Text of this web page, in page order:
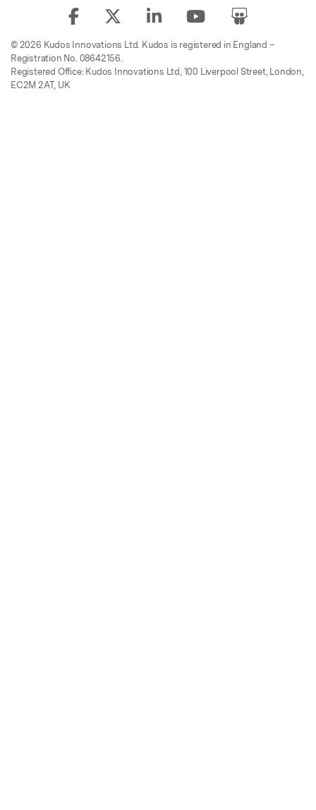
© 2026 Kudos Innovations Ltd. Kudos is registered in England –
Registration No. 08642156.
Registered Office: Kudos Innovations Ltd, 100 Liverpool Street, London,
EC2M 2AT, UK